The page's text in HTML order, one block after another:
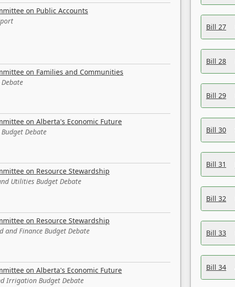
on Public Accounts
on Families and Communities
on Alberta's Economic Future
Debate
on Resource Stewardship
Utilities Budget Debate
on Resource Stewardship
and Finance Budget Debate
on Alberta's Economic Future
Irrigation Budget Debate
Bill 27
Bill 28
Bill 29
Bill 30
Bill 31
Bill 32
Bill 33
Bill 34